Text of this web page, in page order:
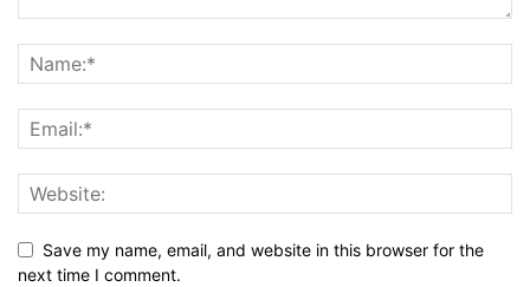
Save my name, email, and website in this browser for the
next time I comment.